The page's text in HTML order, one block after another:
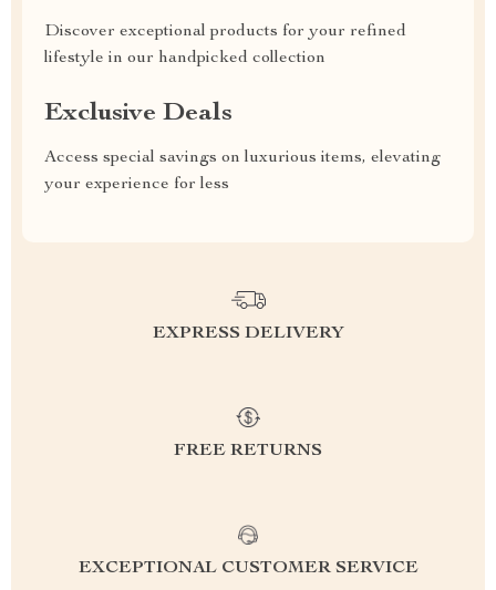
Discover exceptional products for your refined
lifestyle in our handpicked collection
Exclusive Deals
Access special savings on luxurious items, elevating
your experience for less
EXPRESS DELIVERY
FREE RETURNS
EXCEPTIONAL CUSTOMER SERVICE